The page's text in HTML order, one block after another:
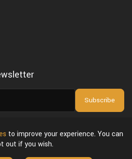
Subscribe
Policy & Terms of Use
to improve your experience. You can
out if you wish.